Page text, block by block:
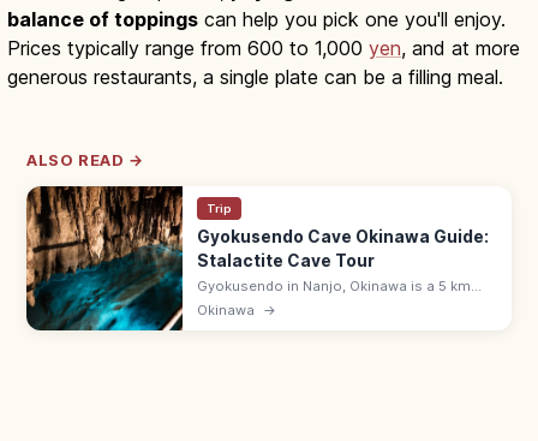
balance of toppings can help you pick one you'll enjoy.
Prices typically range from 600 to 1,000 yen, and at more
generous restaurants, a single plate can be a filling meal.
ALSO READ →
Trip
Gyokusendo Cave Okinawa Guide:
Stalactite Cave Tour
Gyokusendo in Nanjo, Okinawa is a 5 km
limestone cave with about 890 m open for
Okinawa →